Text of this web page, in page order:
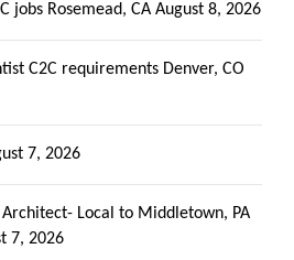
jobs Rosemead, CA August 8, 2026
C2C requirements Denver, CO
7, 2026
Architect- Local to Middletown, PA
7, 2026